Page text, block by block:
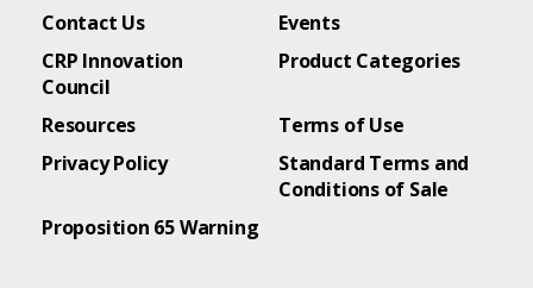
Contact Us
Events
CRP Innovation
Council
Product Categories
Resources
Terms of Use
Privacy Policy
Standard Terms and
Conditions of Sale
Proposition 65 Warning